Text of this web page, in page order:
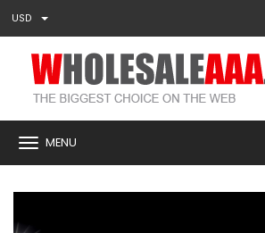
USD
MENU